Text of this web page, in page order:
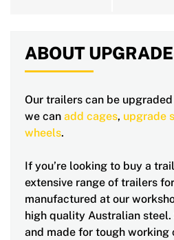
ABOUT
Our trailers can be
we can add cages, upgrade
wheels.
If you’re looking to buy a
extensive range of trailers
manufactured at our
high quality Australian
and made for tough working